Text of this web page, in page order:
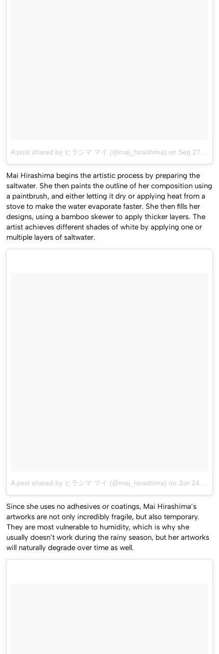
A post shared by ヒラシマ マイ (@mai_hirashima) on Sep 27, 2015 at 10:13pm PDT
Mai Hirashima begins the artistic process by preparing the
saltwater. She then paints the outline of her composition using
a paintbrush, and either letting it dry or applying heat from a
stove to make the water evaporate faster. She then fills her
designs, using a bamboo skewer to apply thicker layers. The
artist achieves different shades of white by applying one or
multiple layers of saltwater.
A post shared by ヒラシマ マイ (@mai_hirashima) on Jun 24, 2016 at 8:30am PDT
Since she uses no adhesives or coatings, Mai Hirashima’s
artworks are not only incredibly fragile, but also temporary.
They are most vulnerable to humidity, which is why she
usually doesn’t work during the rainy season, but her artworks
will naturally degrade over time as well.